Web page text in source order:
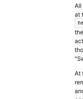
All
at
At